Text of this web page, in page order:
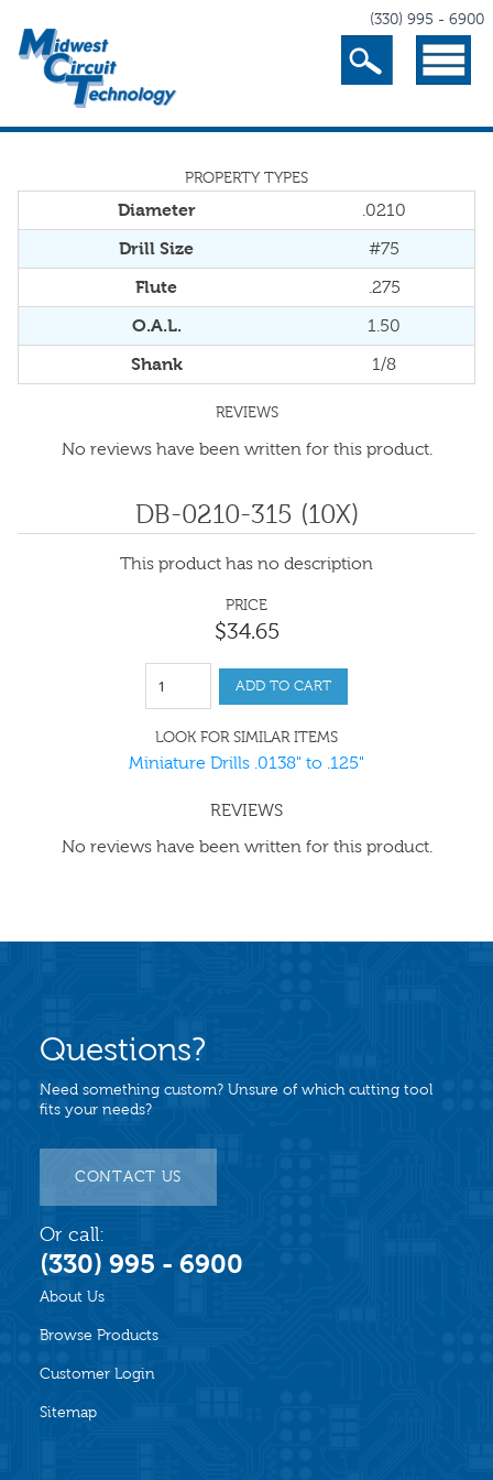
(330) 995 - 6900
Search Menu
PROPERTY TYPES
Diameter .0210
Drill Size #75
Flute .275
O.A.L. 1.50
Shank 1/8
REVIEWS
No reviews have been written for this product.
DB-0210-315 (10X)
This product has no description
PRICE
$34.65
ADD TO CART
LOOK FOR SIMILAR ITEMS
Miniature Drills .0138" to .125"
REVIEWS
No reviews have been written for this product.
About Us
Browse Products
Customer Login
Sitemap
Questions?
Need something custom? Unsure of which cutting tool
fits your needs?
CONTACT US
Or call:
(330) 995 - 6900